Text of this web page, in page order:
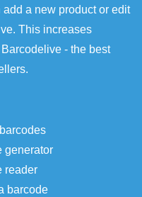
a new product or edit
This increases
- the best
generator
reader
barcode